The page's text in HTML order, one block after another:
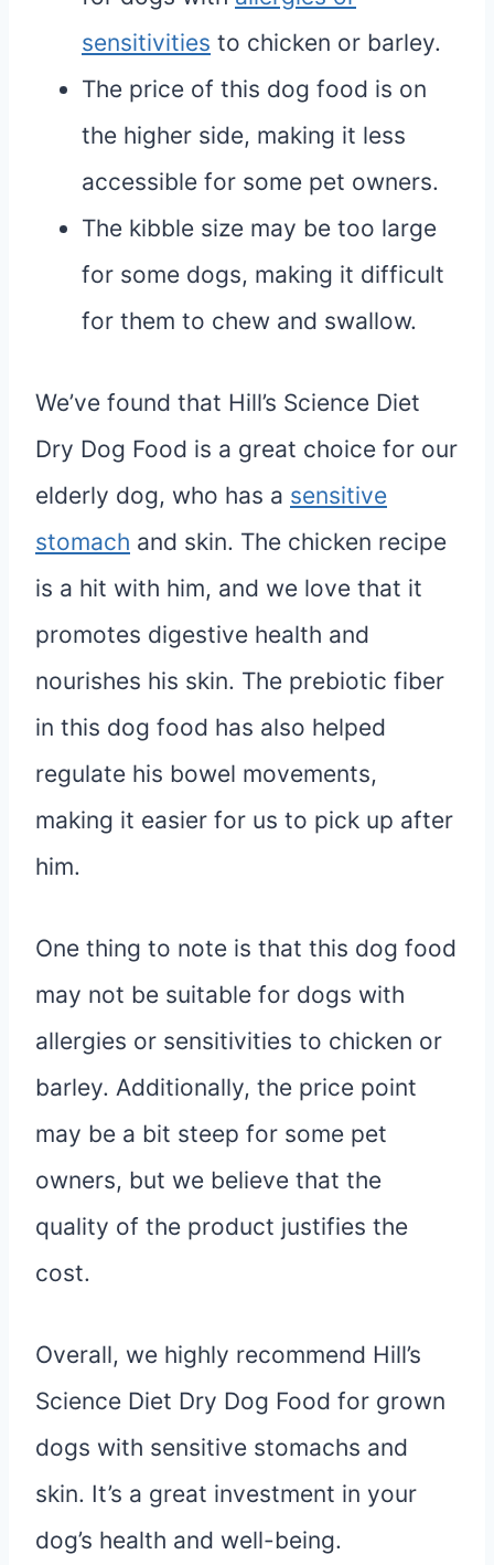
sensitivities to chicken or barley.
The price of this dog food is on
the higher side, making it less
accessible for some pet owners.
The kibble size may be too large
for some dogs, making it difficult
for them to chew and swallow.
We’ve found that Hill’s Science Diet
Dry Dog Food is a great choice for our
elderly dog, who has a sensitive
stomach and skin. The chicken recipe
is a hit with him, and we love that it
promotes digestive health and
nourishes his skin. The prebiotic fiber
in this dog food has also helped
regulate his bowel movements,
making it easier for us to pick up after
him.
One thing to note is that this dog food
may not be suitable for dogs with
allergies or sensitivities to chicken or
barley. Additionally, the price point
may be a bit steep for some pet
owners, but we believe that the
quality of the product justifies the
cost.
Overall, we highly recommend Hill’s
Science Diet Dry Dog Food for grown
dogs with sensitive stomachs and
skin. It’s a great investment in your
dog’s health and well-being.